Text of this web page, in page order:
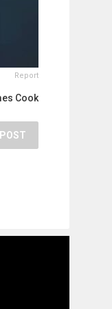
Report
Cook
POST